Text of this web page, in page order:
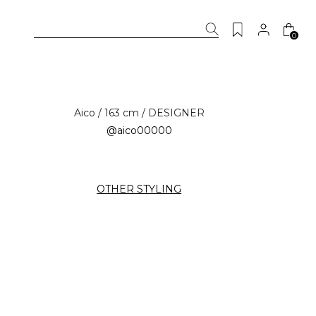
0
Aico / 163 cm / DESIGNER
@aico00000
OTHER STYLING